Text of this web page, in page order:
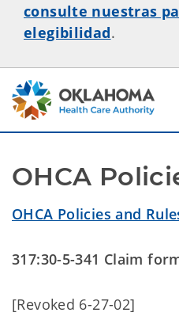
consulte nuestras
elegibilidad.
OHCA
OHCA Policies and
317:30-5-341 Claim
[Revoked 6-27-02]